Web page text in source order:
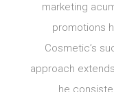
marketing
promotions
Cosmetic’s
approach
he